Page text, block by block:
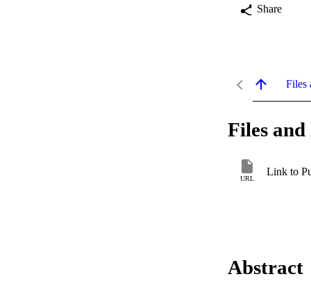
Share
Files
Files
URL
Link to
Abstract